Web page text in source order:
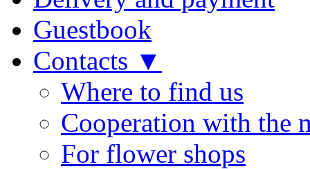
Guestbook
Contacts ▼
Where to find us
Cooperation with the
For flower shops